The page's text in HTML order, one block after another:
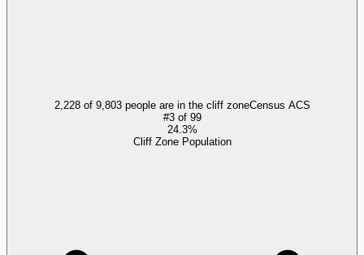
2,228 of 9,803 people are in the cliff zoneCensus ACS
#3of 99
24.3%
Cliff Zone Population